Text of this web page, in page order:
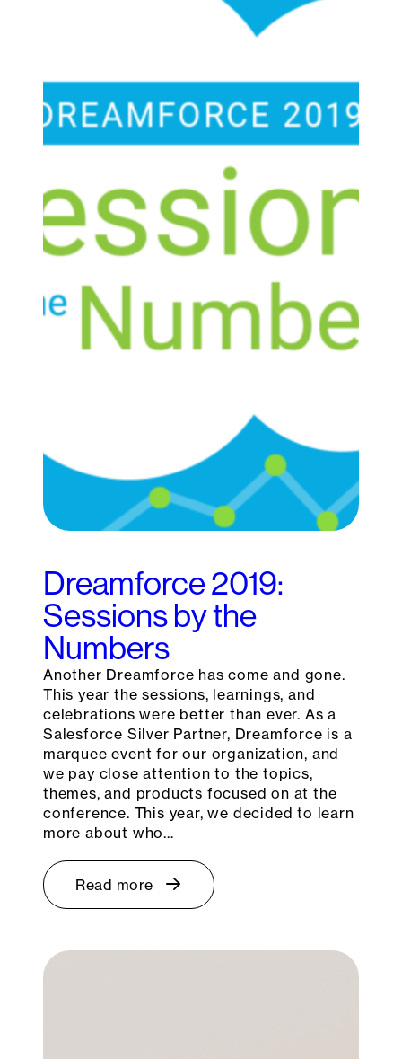
Dreamforce 2019:
Sessions by the
Numbers
Another Dreamforce has come and gone.
This year the sessions, learnings, and
celebrations were better than ever. As a
Salesforce Silver Partner, Dreamforce is a
marquee event for our organization, and
we pay close attention to the topics,
themes, and products focused on at the
conference. This year, we decided to learn
more about who…
Read more